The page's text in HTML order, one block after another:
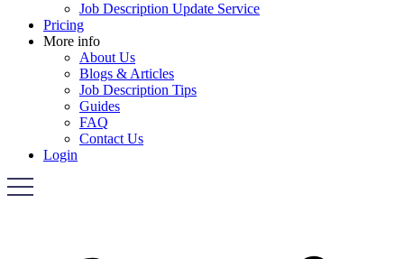
Job Description Update Service
Pricing
More info
About Us
Blogs & Articles
Job Description Tips
Guides
FAQ
Contact Us
Login